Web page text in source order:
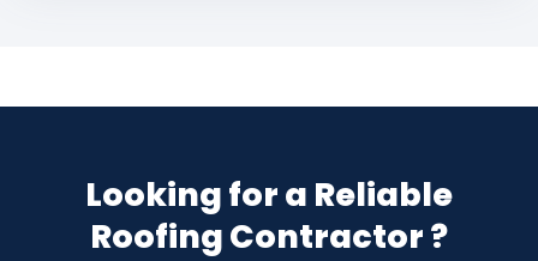
Looking for a Reliable
Roofing Contractor ?